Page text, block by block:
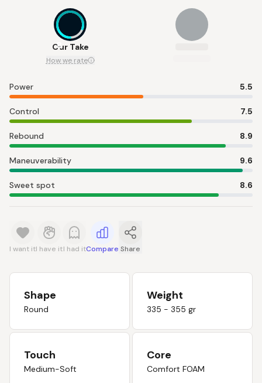
8
Our Take
How we rate
Power 5.5
Control 7.5
Rebound 8.9
Maneuverability 9.6
Sweet spot 8.6
I want itI have itI had itCompare Share
Shape
Round
Weight
335 - 355 gr
Touch
Medium-Soft
Core
Comfort FOAM